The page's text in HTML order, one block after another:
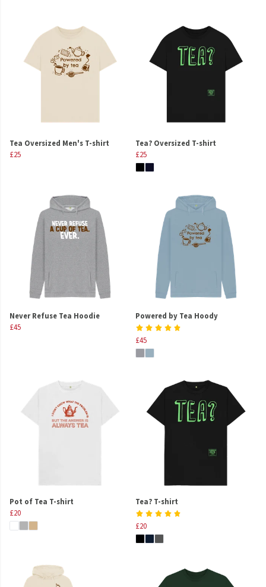
Tea Oversized Men's T-shirt
£25
Tea? Oversized T-shirt
£25
Never Refuse Tea Hoodie
£45
Powered by Tea Hoody
£45
Pot of Tea T-shirt
£20
Tea? T-shirt
£20